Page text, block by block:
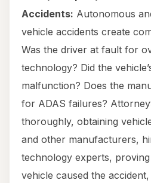
Accidents: Autonomous
vehicle accidents create
Was the driver at fault for
technology? Did the
malfunction? Does the
for ADAS failures?
thoroughly, obtaining
and other manufacturers,
technology experts,
vehicle caused the